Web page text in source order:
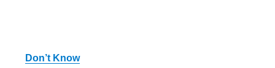
Don’t Know